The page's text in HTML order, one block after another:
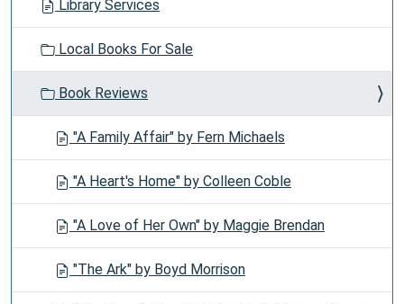
Library Services
Local Books For Sale
Book Reviews
"A Family Affair" by Fern Michaels
"A Heart's Home" by Colleen Coble
"A Love of Her Own" by Maggie Brendan
"The Ark" by Boyd Morrison